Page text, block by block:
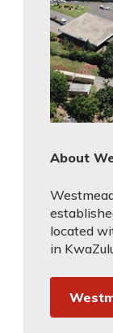
About
located
in